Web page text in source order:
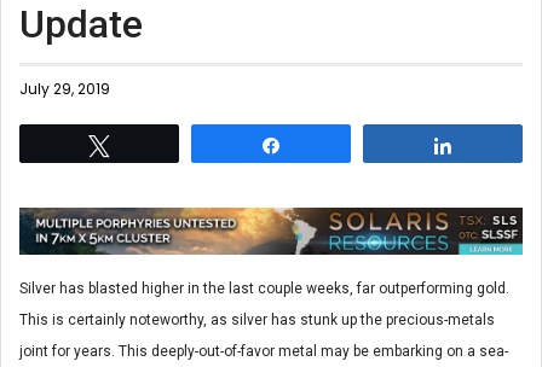
Update
July 29, 2019
Silver has blasted higher in the last couple weeks, far outperforming gold.
This is certainly noteworthy, as silver has stunk up the precious-metals
joint for years. This deeply-out-of-favor metal may be embarking on a sea-